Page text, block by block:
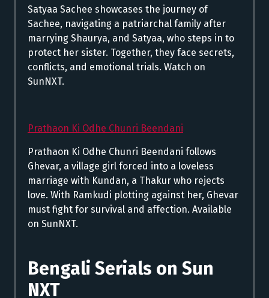
Satyaa Sachee showcases the journey of
Sachee, navigating a patriarchal family after
marrying Shaurya, and Satyaa, who steps in to
protect her sister. Together, they face secrets,
conflicts, and emotional trials. Watch on
SunNXT.
Prathaon Ki Odhe Chunri Beendani
Prathaon Ki Odhe Chunri Beendani follows
Ghevar, a village girl forced into a loveless
marriage with Kundan, a Thakur who rejects
love. With Ramkudi plotting against her, Ghevar
must fight for survival and affection. Available
on SunNXT.
Bengali Serials on Sun
NXT